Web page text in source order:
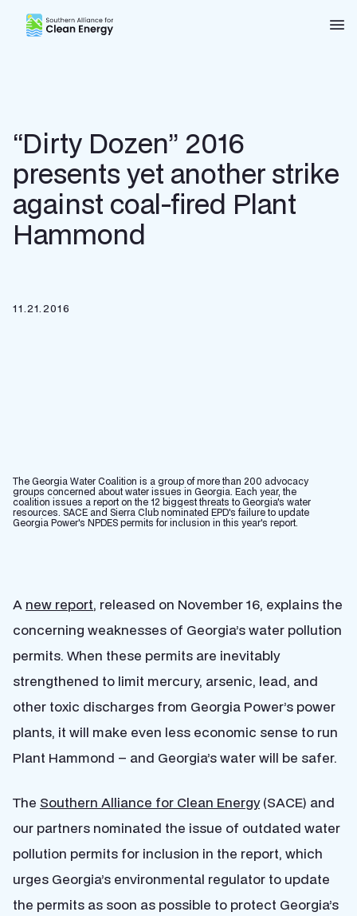
Southern Alliance for Clean Energy (SACE)
“Dirty Dozen” 2016
presents yet another strike
against coal-fired Plant
Hammond
11.21.2016
The Georgia Water Coalition is a group of more than 200 advocacy
groups concerned about water issues in Georgia. Each year, the
coalition issues a report on the 12 biggest threats to Georgia's water
resources. SACE and Sierra Club nominated EPD's failure to update
Georgia Power's NPDES permits for inclusion in this year's report.
A new report, released on November 16, explains the
concerning weaknesses of Georgia’s water pollution
permits. When these permits are inevitably
strengthened to limit mercury, arsenic, lead, and
other toxic discharges from Georgia Power’s power
plants, it will make even less economic sense to run
Plant Hammond – and Georgia’s water will be safer.
The Southern Alliance for Clean Energy(SACE) and
our partners nominated the issue of outdated water
pollution permits for inclusion in the report, which
urges Georgia’s environmental regulator to update
the permits as soon as possible to protect Georgia’s